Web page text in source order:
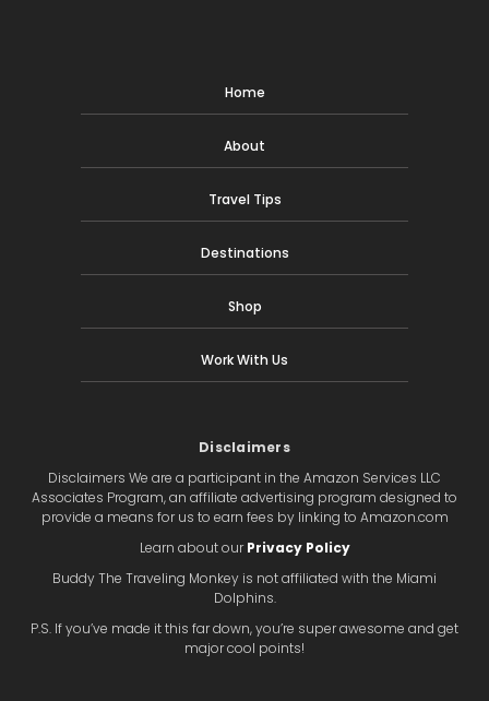
Home
About
Travel Tips
Destinations
Shop
Work With Us
Disclaimers
Disclaimers We are a participant in the Amazon Services LLC
Associates Program, an affiliate advertising program designed to
provide a means for us to earn fees by linking to Amazon.com
Learn about ourPrivacy Policy
Buddy The Traveling Monkey is not affiliated with the Miami
Dolphins.
P.S. If you’ve made it this far down, you’re super awesome and get
major cool points!